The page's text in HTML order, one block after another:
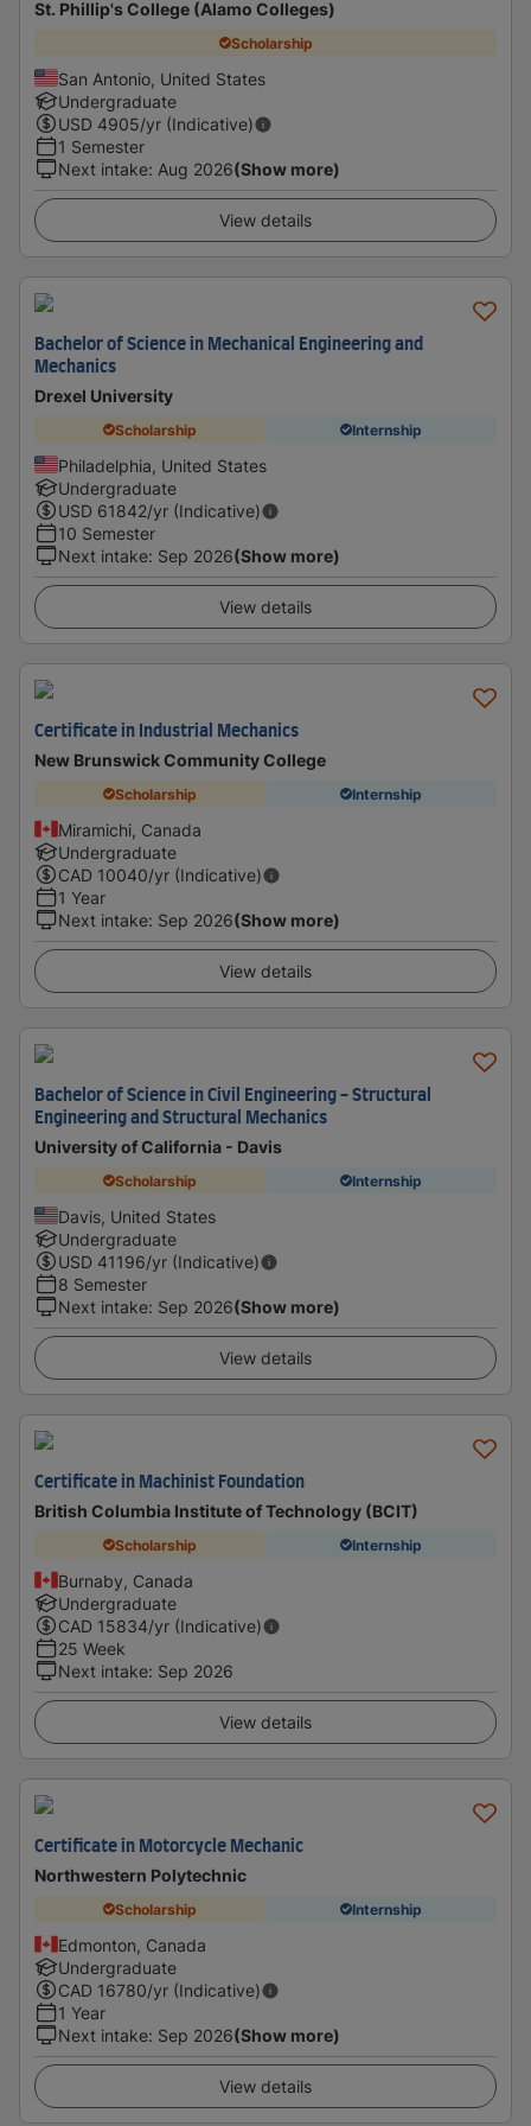
St. Phillip's College (Alamo Colleges)
Scholarship
San Antonio, United States
Undergraduate
USD 4905/yr (Indicative)
1 Semester
Next intake: Aug 2026(Show more)
View details
Bachelor of Science in Mechanical Engineering and
Mechanics
Drexel University
Scholarship Internship
Philadelphia, United States
Undergraduate
USD 61842/yr (Indicative)
10 Semester
Next intake: Sep 2026(Show more)
View details
Certificate in Industrial Mechanics
New Brunswick Community College
Scholarship Internship
Miramichi, Canada
Undergraduate
CAD 10040/yr (Indicative)
1 Year
Next intake: Sep 2026(Show more)
View details
Bachelor of Science in Civil Engineering - Structural
Engineering and Structural Mechanics
University of California - Davis
Scholarship Internship
Davis, United States
Undergraduate
USD 41196/yr (Indicative)
8 Semester
Next intake: Sep 2026(Show more)
View details
Certificate in Machinist Foundation
British Columbia Institute of Technology (BCIT)
Scholarship Internship
Burnaby, Canada
Undergraduate
CAD 15834/yr (Indicative)
25 Week
Next intake: Sep 2026
View details
Certificate in Motorcycle Mechanic
Northwestern Polytechnic
Scholarship Internship
Edmonton, Canada
Undergraduate
CAD 16780/yr (Indicative)
1 Year
Next intake: Sep 2026(Show more)
View details